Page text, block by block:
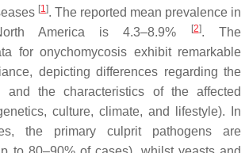
[1]. The reported mean prevalence in
America is 4.3–8.9%
[2]. The
for onychomycosis exhibit remarkable
depicting differences regarding the
and the characteristics of the affected
culture, climate, and lifestyle). In
the primary culprit pathogens are